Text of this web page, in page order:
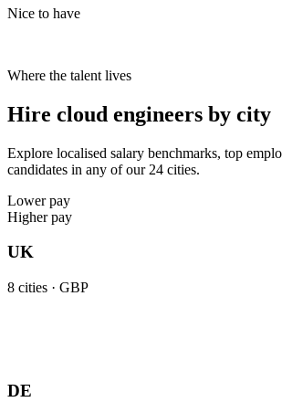
Nice to have
Where the talent lives
Hire cloud engineers by city
Explore localised salary benchmarks, top
candidates in any of our 24 cities.
Lower pay
Higher pay
UK
8 cities · GBP
DE